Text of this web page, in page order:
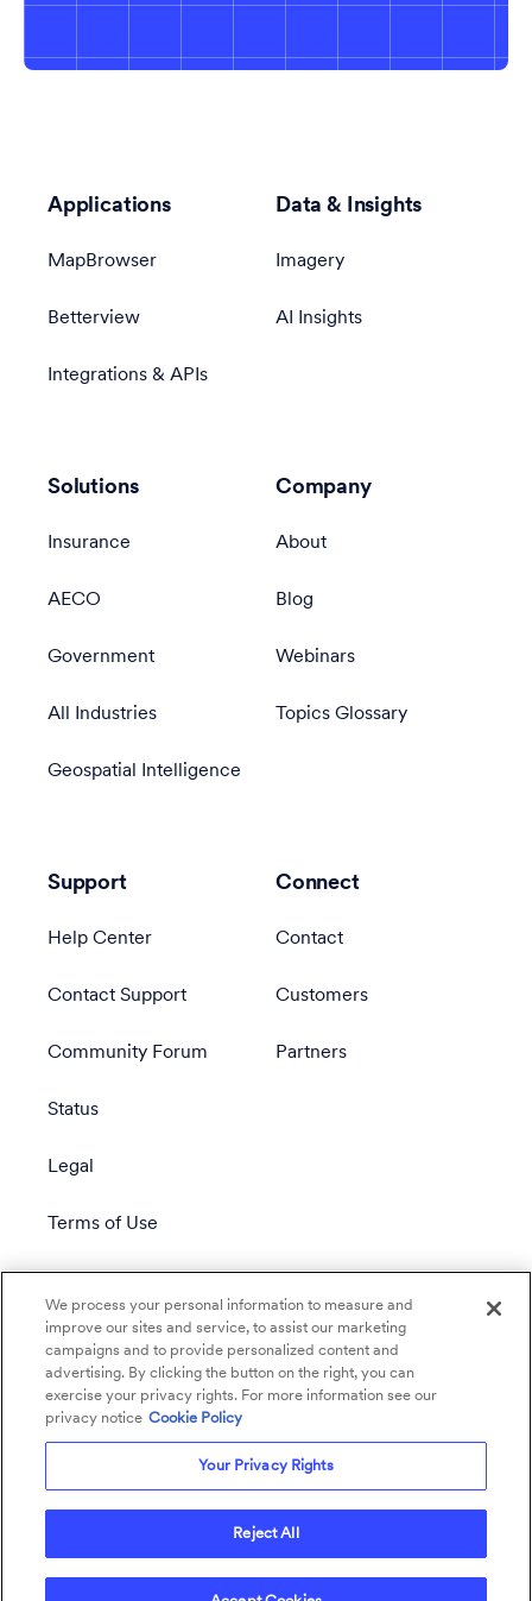
Applications
MapBrowser
Betterview
Integrations & APIs
Data & Insights
Imagery
AI Insights
Solutions
Insurance
AECO
Government
All Industries
Geospatial Intelligence
Company
About
Blog
Webinars
Topics Glossary
Support
Help Center
Contact Support
Community Forum
Status
Legal
Terms of Use
Connect
Contact
Customers
Partners
We process your personal information to measure and
improve our sites and service, to assist our marketing
campaigns and to provide personalized content and
advertising. By clicking the button on the right, you can
exercise your privacy rights. For more information see our
privacy notice Cookie Policy
Your Privacy Rights
Reject All